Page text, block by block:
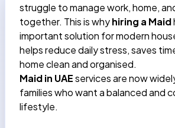
struggle to manage work, home,
together. This is whyhiring a Maid
important solution for modern
helps reduce daily stress, saves
home clean and organised.
Maid in UAEservices are now
families who want a balanced and
lifestyle.